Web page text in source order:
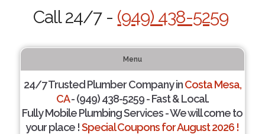
Call 24/7 - (949) 438-5259
Menu
24/7 Trusted Plumber Company inCosta Mesa,
CA- (949) 438-5259 - Fast & Local.
Fully Mobile Plumbing Services - We will come to
your place !Special Coupons for August 2026 !